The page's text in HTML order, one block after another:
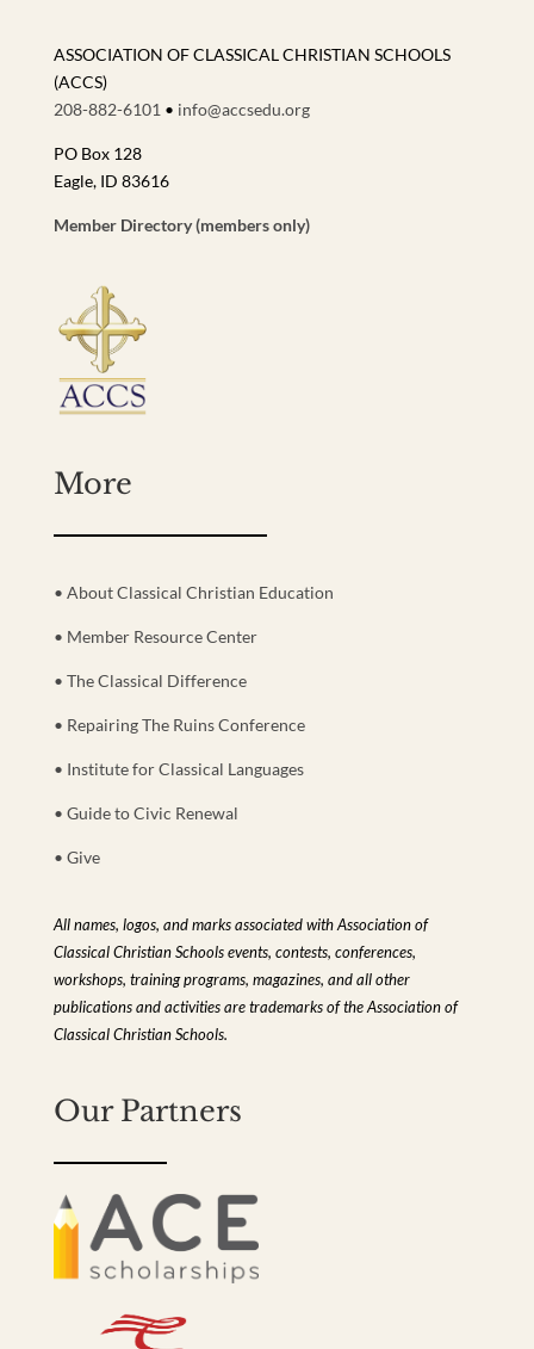
ASSOCIATION OF CLASSICAL CHRISTIAN SCHOOLS
(ACCS)
208-882-6101 • info@accsedu.org
PO Box 128
Eagle, ID 83616
Member Directory (members only)
More
• About Classical Christian Education
• Member Resource Center
• The Classical Difference
• Repairing The Ruins Conference
• Institute for Classical Languages
• Guide to Civic Renewal
• Give
All names, logos, and marks associated with Association of
Classical Christian Schools events, contests, conferences,
workshops, training programs, magazines, and all other
publications and activities are trademarks of the Association of
Classical Christian Schools.
Our Partners